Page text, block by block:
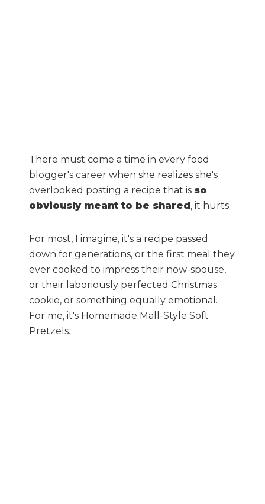
There must come a time in every food
blogger's career when she realizes she's
overlooked posting a recipe that is so
obviously meant to be shared , it hurts.
For most, I imagine, it's a recipe passed
down for generations, or the first meal they
ever cooked to impress their now-spouse,
or their laboriously perfected Christmas
cookie, or something equally emotional.
For me, it's Homemade Mall-Style Soft
Pretzels.